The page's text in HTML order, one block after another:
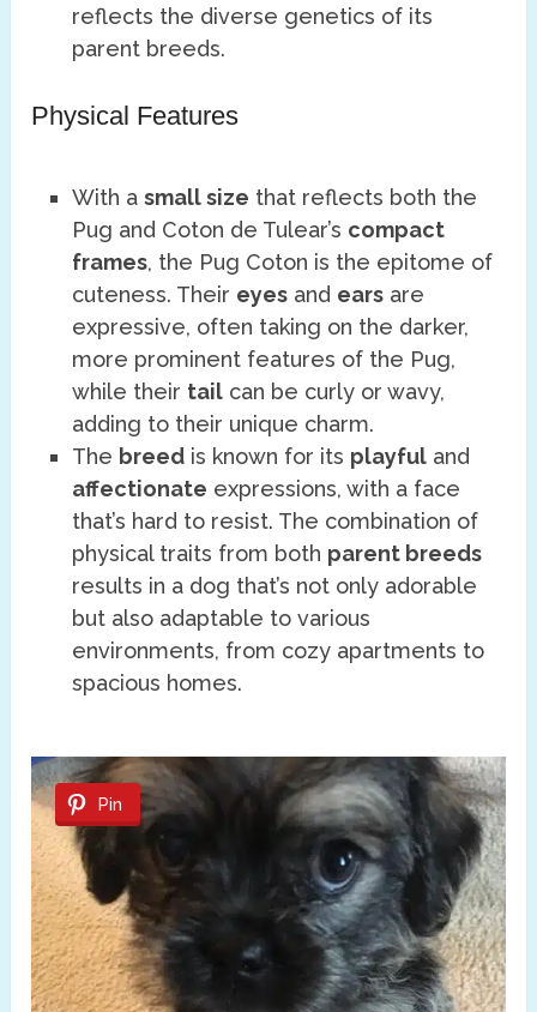
reflects the diverse genetics of its
parent breeds.
Physical Features
With asmall size that reflects both the
Pug and Coton de Tulear’s compact
frames, the Pug Coton is the epitome of
cuteness. Their eyes and ears are
expressive, often taking on the darker,
more prominent features of the Pug,
while their tail can be curly or wavy,
adding to their unique charm.
The breed is known for its playful and
affectionate expressions, with a face
that’s hard to resist. The combination of
physical traits from both parent breeds
results in a dog that’s not only adorable
but also adaptable to various
environments, from cozy apartments to
spacious homes.
Pin